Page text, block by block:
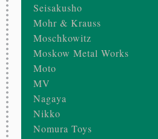
Seisakusho
Mohr & Krauss
Moschkowitz
Moskow Metal Works
Moto
MV
Nagaya
Nikko
Nomura Toys